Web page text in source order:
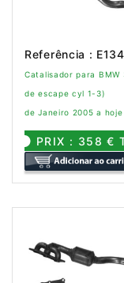
Referência :
Catalisador para
de escape cyl 1-3)
de Janeiro 2005 a hoje
PRIX : 358 €